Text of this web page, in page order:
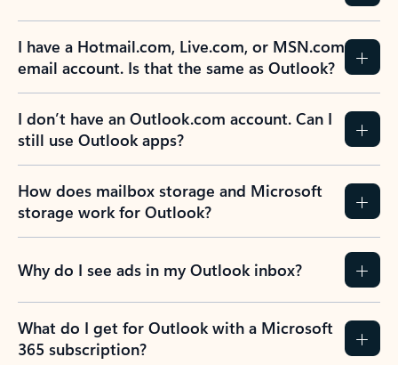
I have a Hotmail.com, Live.com, or MSN.com
email account. Is that the same as Outlook?
I don’t have an Outlook.com account. Can I
still use Outlook apps?
How does mailbox storage and Microsoft
storage work for Outlook?
Why do I see ads in my Outlook inbox?
What do I get for Outlook with a Microsoft
365 subscription?